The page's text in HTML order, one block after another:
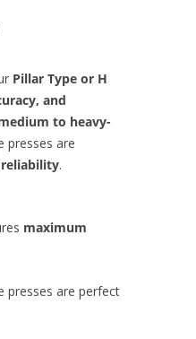
Pillar Type or H
and
to heavy-
presses are
.
maximum
presses are perfect